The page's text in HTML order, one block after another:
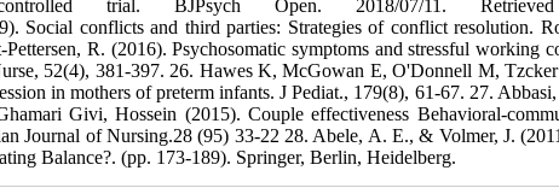
trial. BJPsych Open. 2018/07/11.
Social conflicts and third parties: Strategies of conflict resolution.
R. (2016). Psychosomatic symptoms and stressful working
52(4), 381-397. 26. Hawes K, McGowan E, O'Donnell M,
in mothers of preterm infants. J Pediat., 179(8), 61-67. 27.
Givi, Hossein (2015). Couple effectiveness Behavioral-
Journal of Nursing.28 (95) 33-22 28. Abele, A. E., & Volmer, J.
Balance?. (pp. 173-189). Springer, Berlin, Heidelberg.